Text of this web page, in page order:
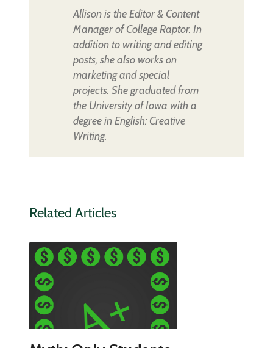
Allison is the Editor & Content
Manager of College Raptor. In
addition to writing and editing
posts, she also works on
marketing and special
projects. She graduated from
the University of Iowa with a
degree in English: Creative
Writing.
Related Articles